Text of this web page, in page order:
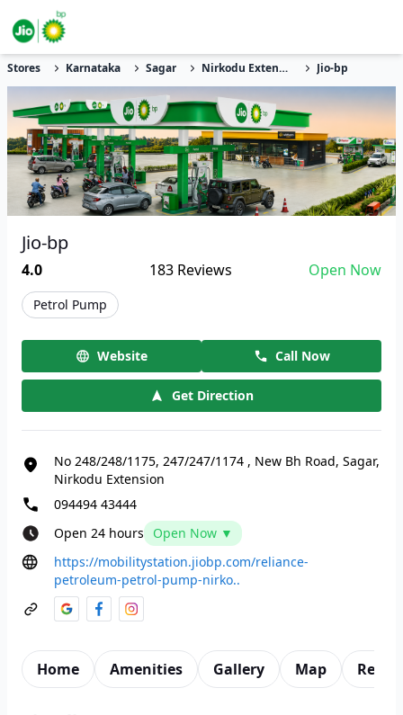
Stores Karnataka Sagar Nirkodu Extension Jio-bp
Jio-bp
4.0 183 Reviews Open Now
Petrol Pump
Website Call Now
Get Direction
No 248/248/1175, 247/247/1174 , New Bh Road, Sagar,
Nirkodu Extension
094494 43444
Open 24 hours
Open Now ▼
https://mobilitystation.jiobp.com/reliance-
petroleum-petrol-pump-nirko..
Home Amenities Gallery Map